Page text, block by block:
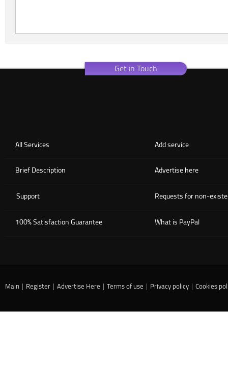
Get in Touch
Add service
All Services
Advertise here
Brief Description
Requests for non-
Support
What is PayPal
100% Satisfaction Guarantee
Main | Register | Advertise Here | Terms of use | Privacy policy | Cookies